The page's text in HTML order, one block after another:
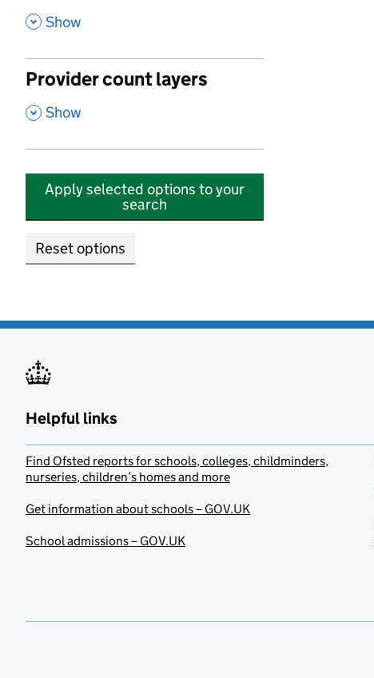
, Show
Provider count layers
, Show
Apply selected options to your
search
Reset options
Helpful links
Find Ofsted reports for schools, colleges, childminders,
nurseries, children’s homes and more
Get information about schools – GOV.UK
School admissions – GOV.UK